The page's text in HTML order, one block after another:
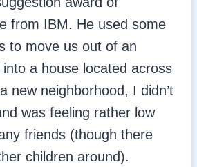
from IBM. He used some
to move us out of an
a house located across
new neighborhood, I didn’t
was feeling rather low
friends (though there
children around).